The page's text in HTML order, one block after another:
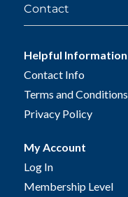
Contact
Helpful Information
Contact Info
Terms and Conditions
Privacy Policy
My Account
Log In
Membership Level